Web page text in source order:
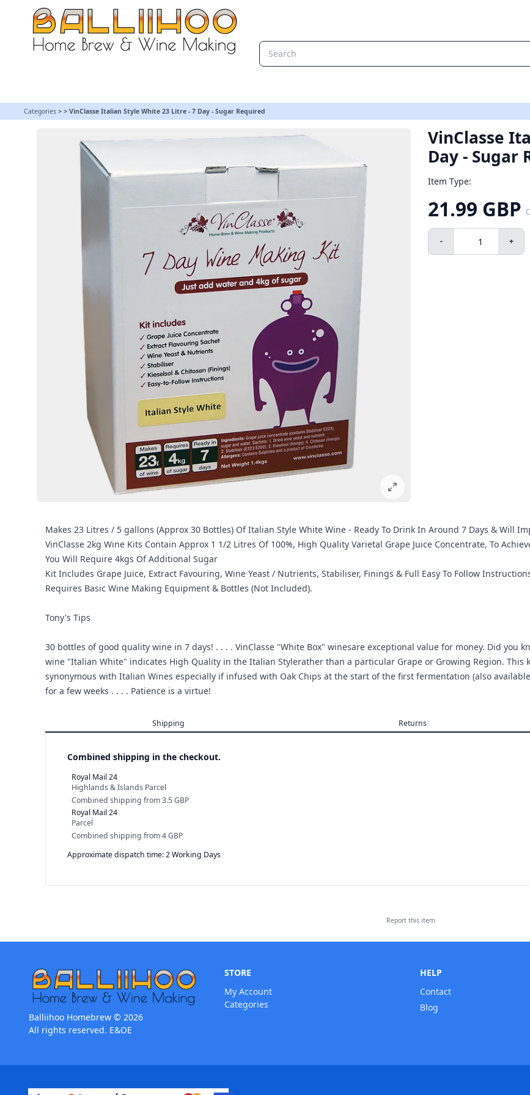
Categories > > VinClasse Italian Style White 23 Litre - 7 Day - Sugar Required
VinClasse
Day - Sugar
Item Type:
21.99 GBP
- +
Makes 23 Litres / 5 gallons (Approx 30 Bottles) Of Italian Style White Wine - Ready To Drink In Around 7 Days & Will
VinClasse 2kg Wine Kits Contain Approx 1 1/2 Litres Of 100%, High Quality Varietal Grape Juice Concentrate, To
You Will Require 4kgs Of Additional Sugar
Kit Includes Grape Juice, Extract Favouring, Wine Yeast / Nutrients, Stabiliser, Finings & Full Easy To Follow
Requires Basic Wine Making Equipment & Bottles (Not Included).
Tony's Tips
30 bottles of good quality wine in 7 days! . . . . VinClasse "White Box" winesare exceptional value for money. Did
wine "Italian White" indicates High Quality in the Italian Stylerather than a particular Grape or Growing Region.
synonymous with Italian Wines especially if infused with Oak Chips at the start of the first fermentation (also
for a few weeks . . . . Patience is a virtue!
Shipping Returns
Combined shipping in the checkout.
Royal Mail 24
Highlands & Islands Parcel
Combined shipping from3.5 GBP
Royal Mail 24
Parcel
Combined shipping from4 GBP
Approximate dispatch time: 2 Working Days
Report this item
Balliihoo Homebrew © 2026
All rights reserved. E&OE
STORE
My Account
Categories
HELP
Contact
Blog
VinClasse Italian Style White 23 Litre - 7 Day - Sugar Required